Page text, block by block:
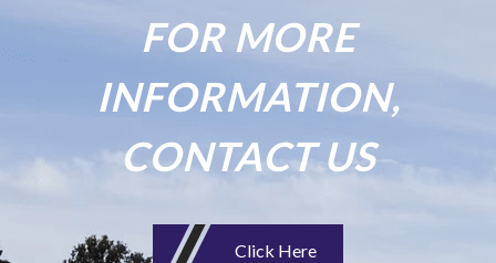
FOR MORE
INFORMATION,
CONTACT US
Click Here